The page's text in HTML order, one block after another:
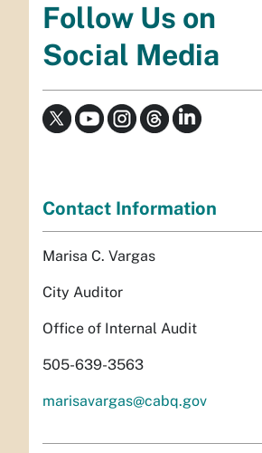
Follow Us on
Social Media
Contact Information
Marisa C. Vargas
City Auditor
Office of Internal Audit
505-639-3563
marisavargas@cabq.gov